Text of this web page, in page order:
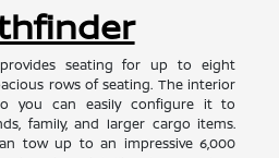
seating for up to eight
rows of seating. The interior
you can easily configure it to
family, and larger cargo items.
tow up to an impressive 6,000